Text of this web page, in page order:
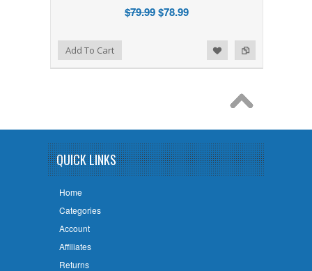
$79.99$78.99
Add to Compare
Add to WishlistAdd To Cart
QUICK LINKS
Home
Categories
Account
Affiliates
Returns